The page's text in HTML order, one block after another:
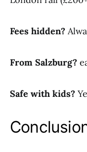
Fees hidden?
From Salzburg?
Safe with kids?